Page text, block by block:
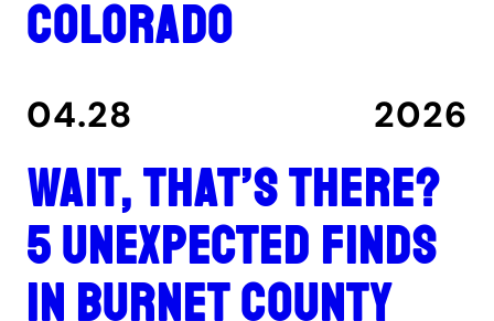
Colorado
04.28 2026
Wait, That’s There?
5 unexpected finds
in Burnet County